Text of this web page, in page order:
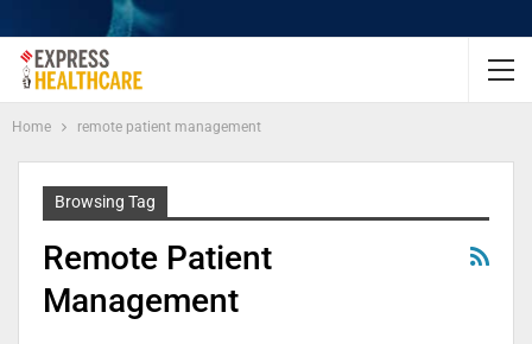
Home remote patient management
Browsing Tag
Remote Patient
Management